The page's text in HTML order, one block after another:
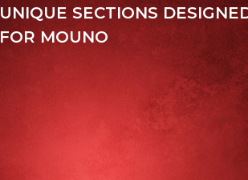
UNIQUE SECTIONS
FOR MOUNO